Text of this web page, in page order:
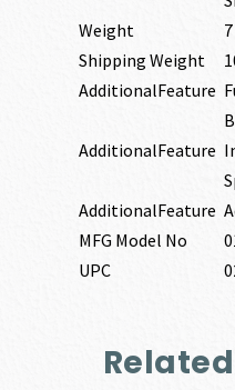
Weight
Shipping Weight
AdditionalFeature
AdditionalFeature
AdditionalFeature
MFG Model No
UPC